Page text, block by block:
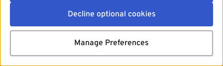
Decline optional cookies
Manage Preferences